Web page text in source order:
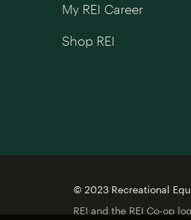
My REI Career
Shop REI
© 2023 Recreational
REI and the REI Co-op